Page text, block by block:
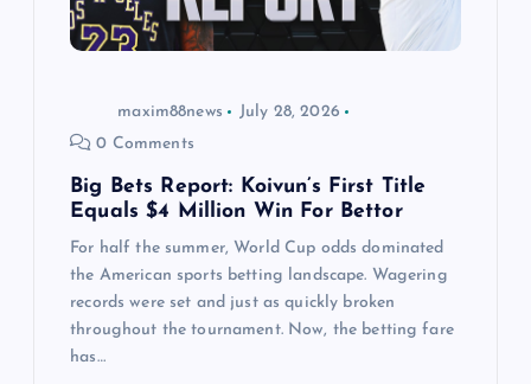
maxim88news
July 28, 2026
0 Comments
Big Bets Report: Koivun’s First Title
Equals $4 Million Win For Bettor
For half the summer, World Cup odds dominated
the American sports betting landscape. Wagering
records were set and just as quickly broken
throughout the tournament. Now, the betting fare
has…